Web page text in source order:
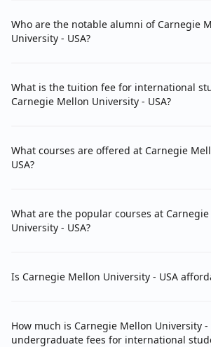
Who are the notable alumni of Carnegie
University - USA?
What is the tuition fee for international
Carnegie Mellon University - USA?
What courses are offered at Carnegie
USA?
What are the popular courses at
University - USA?
Is Carnegie Mellon University - USA
How much is Carnegie Mellon University -
undergraduate fees for international